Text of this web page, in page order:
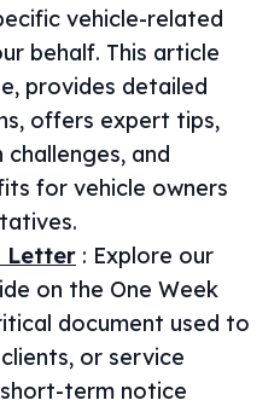
vehicle-related
behalf. This article
provides detailed
offers expert tips,
challenges, and
for vehicle owners
Letter : Explore our
on the One Week
document used to
or service
term notice